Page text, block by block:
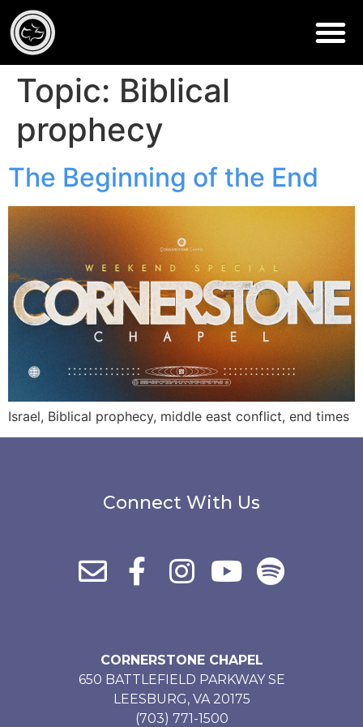
Topic: Biblical
prophecy
The Beginning of the End
Israel, Biblical prophecy, middle east conflict, end times
Connect With Us
CORNERSTONE CHAPEL
650 BATTLEFIELD PARKWAY SE
LEESBURG, VA 20175
(703) 771-1500